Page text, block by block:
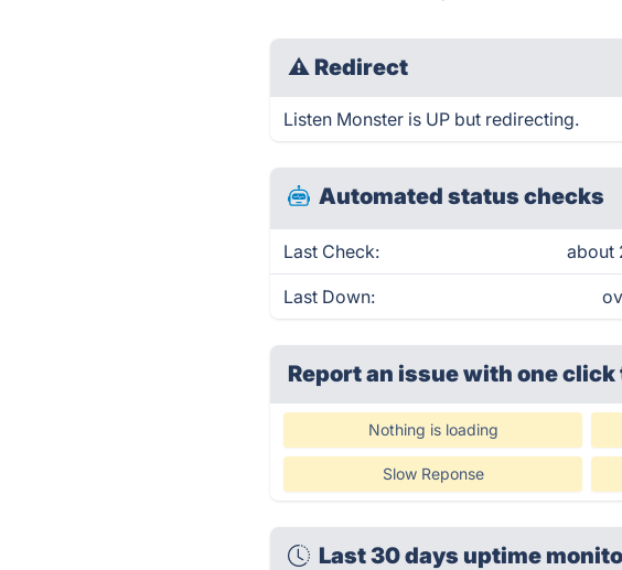
⚠ Redirect
Listen Monster is UP but redirecting.
Automated status checks
Last Check: about
Last Down:
Report an issue with one click
Nothing is loading
Slow Reponse
Last 30 days uptime